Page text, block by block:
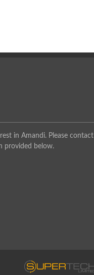
in Amandi. Please contact
provided below.